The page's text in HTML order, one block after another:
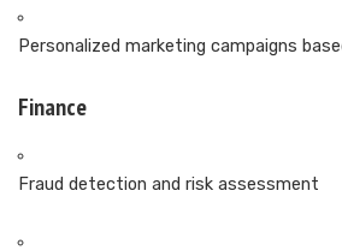
Personalized marketing campaigns
Finance
Fraud detection and risk assessment